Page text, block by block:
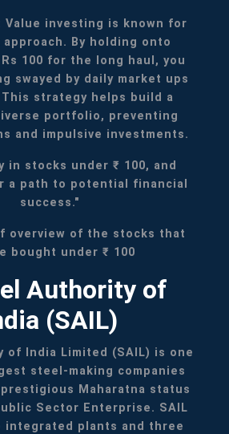
Value investing is known for
By holding onto
100 for the long haul, you
swayed by daily market ups
This strategy helps build a
portfolio, preventing
and impulsive investments.
in stocks under ₹ 100, and
a path to potential financial
success."
overview of the stocks that
bought under ₹ 100
Authority of
(SAIL)
of India Limited (SAIL) is one
steel-making companies
Maharatna status
Sector Enterprise. SAIL
integrated plants and three